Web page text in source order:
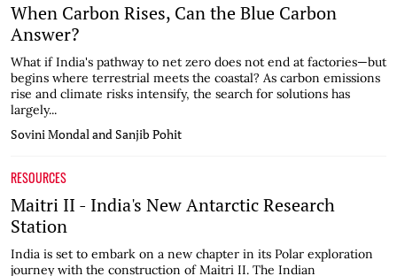
When Carbon Rises, Can the Blue Carbon
Answer?
What if India's pathway to net zero does not end at factories—but
begins where terrestrial meets the coastal? As carbon emissions
rise and climate risks intensify, the search for solutions has
largely...
Sovini Mondal and Sanjib Pohit
RESOURCES
Maitri II - India's New Antarctic Research
Station
India is set to embark on a new chapter in its Polar exploration
journey with the construction of Maitri II. The Indian